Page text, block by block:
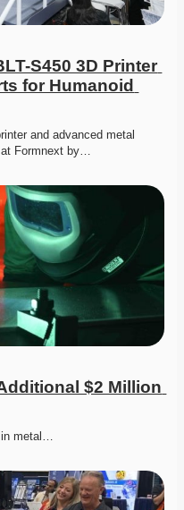
S450 3D Printer
for Humanoid
and advanced metal
at Formnext by…
$2 Million
in metal…